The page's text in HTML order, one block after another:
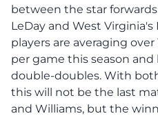
between the star
LeDay and West
players are averaging
per game this season
double-doubles. With
this will not be the last
and Williams, but the